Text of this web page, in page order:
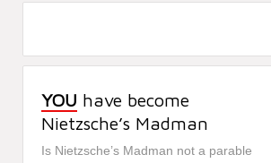
YOU have become
Nietzsche’s Madman
Is Nietzsche’s Madman not a parable